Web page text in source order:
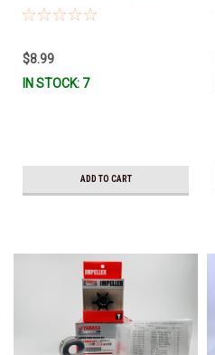
GREAS-10-CT *In Stock & Ready
$8.99
IN STOCK: 7
ADD TO CART